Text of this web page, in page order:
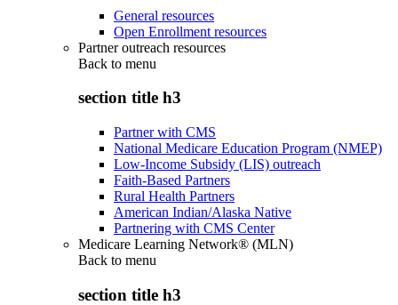
General resources
Open Enrollment resources
Partner outreach resources
Back to menu
section title h3
Partner with CMS
National Medicare Education Program (NMEP)
Low-Income Subsidy (LIS) outreach
Faith-Based Partners
Rural Health Partners
American Indian/Alaska Native
Partnering with CMS Center
Medicare Learning Network® (MLN)
Back to menu
section title h3